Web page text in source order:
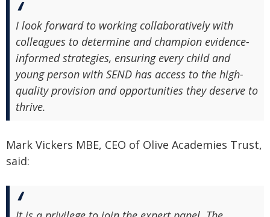
I look forward to working collaboratively with
colleagues to determine and champion evidence-
informed strategies, ensuring every child and
young person with SEND has access to the high-
quality provision and opportunities they deserve to
thrive.
Mark Vickers MBE, CEO of Olive Academies Trust,
said: